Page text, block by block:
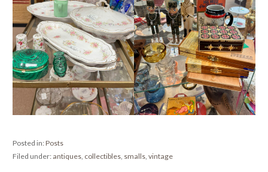
Posted in:Posts
Filed under: antiques, collectibles, smalls, vintage